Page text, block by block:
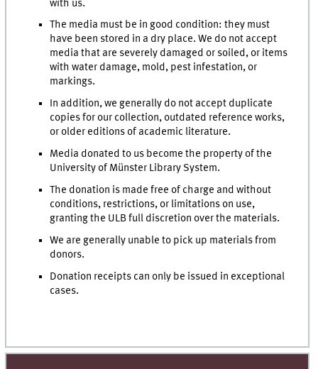
with us.
The media must be in good condition: they must
have been stored in a dry place. We do not accept
media that are severely damaged or soiled, or items
with water damage, mold, pest infestation, or
markings.
In addition, we generally do not accept duplicate
copies for our collection, outdated reference works,
or older editions of academic literature.
Media donated to us become the property of the
University of Münster Library System.
The donation is made free of charge and without
conditions, restrictions, or limitations on use,
granting the ULB full discretion over the materials.
We are generally unable to pick up materials from
donors.
Donation receipts can only be issued in exceptional
cases.